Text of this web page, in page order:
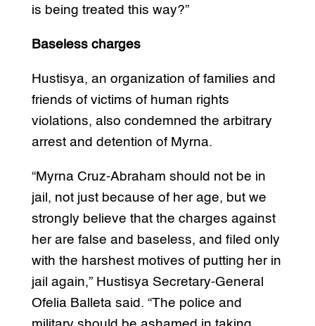
is being treated this way?”
Baseless charges
Hustisya, an organization of families and
friends of victims of human rights
violations, also condemned the arbitrary
arrest and detention of Myrna.
“Myrna Cruz-Abraham should not be in
jail, not just because of her age, but we
strongly believe that the charges against
her are false and baseless, and filed only
with the harshest motives of putting her in
jail again,” Hustisya Secretary-General
Ofelia Balleta said. “The police and